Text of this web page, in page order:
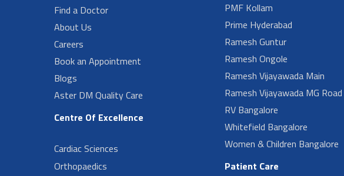
Find a Doctor
About Us
Careers
Book an Appointment
Blogs
Aster DM Quality Care
Centre Of Excellence
Cardiac Sciences
Orthopaedics
PMF Kollam
Prime Hyderabad
Ramesh Guntur
Ramesh Ongole
Ramesh Vijayawada Main
Ramesh Vijayawada MG Road
RV Bangalore
Whitefield Bangalore
Women & Children Bangalore
Patient Care